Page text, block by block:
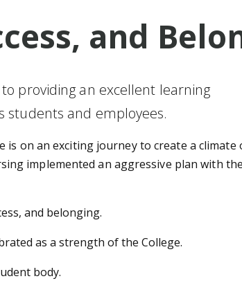
and
providing an excellent learning
students and employees.
is on an exciting journey to create a climate
implemented an aggressive plan with the
and belonging.
as a strength of the College.
body.